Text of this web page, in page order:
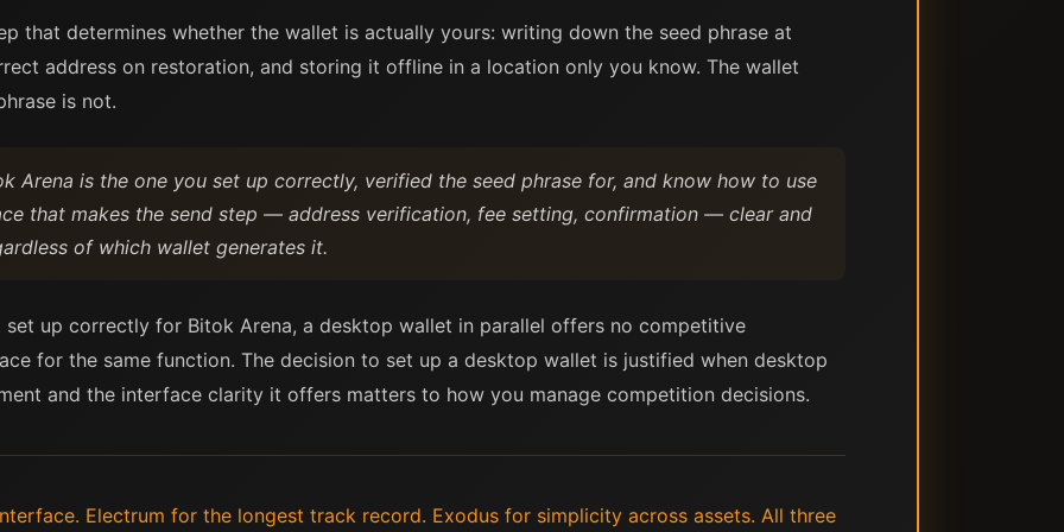
that determines whether the wallet is actually yours: writing down the seed phrase at
address on restoration, and storing it offline in a location only you know. The wallet
is not.
Arena is the one you set up correctly, verified the seed phrase for, and know how to use
that makes the send step — address verification, fee setting, confirmation — clear and
of which wallet generates it.
up correctly for Bitok Arena, a desktop wallet in parallel offers no competitive
for the same function. The decision to set up a desktop wallet is justified when desktop
and the interface clarity it offers matters to how you manage competition decisions.
Electrum for the longest track record. Exodus for simplicity across assets. All three